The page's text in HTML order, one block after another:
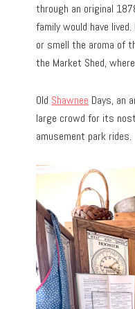
through an original
family would have
or smell the aroma of
the Market Shed,
Old Shawnee Days, an
large crowd for its
amusement park rides.